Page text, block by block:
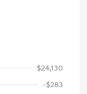
$24,130
-$283